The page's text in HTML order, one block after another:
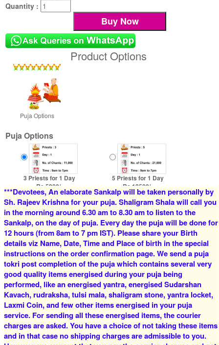
Quantity :
Product Options
Puja Options
Puja Options
3 Priests for 1 Day
Rs 5900/-
$64USD
5 Priests for 1 Day
Rs 12500/-
$136USD
4 Priests for 2 Days
Rs 16000/-
$174USD
5 Priests for 2 Days
Rs 22000/-
$239USD
***Devotees, An elaborate Sankalp will be taken personally by
Sh. Rajeev Krishna for your puja. Shaligram Shala will call you
in the morning around 6.30 am to 8.30 am to listen to the
Sankalp, on the day of puja. Every day the puja will be done for
12 hours (from 8am to 7 pm IST). Please share your Birth
details viz Name, Date, Time and Place of birth in the special
instructions on the order confirmation page. We send a puja
tokri post completion of the puja which contains several very
good quality items energised during your puja being
performed, like an energised yantra, energised Sudarshan
Kavach, rudraksha, tulsi mala, shaligram stone, yantra locket,
Laxmi Coin, and few other items energised in your puja
service. For sending all these energised items, the courier
charges are asked. You have a choice of not taking these items
and in that case no shipping charges are admissible to you.